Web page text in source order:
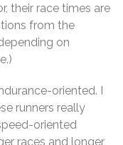
their race times are
from the
on
oriented. I
runners really
oriented
races and longer